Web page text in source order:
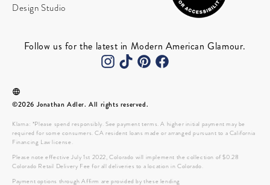
Design Studio
Follow us for the latest in Modern American Glamour.
©2026 Jonathan Adler. All rights reserved.
Klarna: *Please spend responsibly. See payment terms. A higher initial payment may be
required for some consumers. CA resident loans made or arranged pursuant to a California
Financing Law license.
Please note effective July 1st 2022, Colorado will implement the collection of $0.28
Colorado Retail Delivery Fee for all deliveries to a location in Colorado.
Payment options through Affirm are provided by these lending